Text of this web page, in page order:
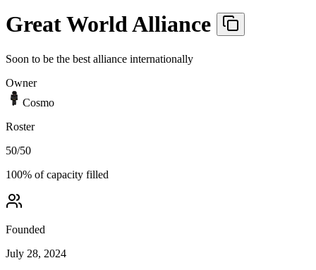
Great World Alliance
Soon to be the best alliance internationally
Owner
Cosmo
Roster
50/50
100% of capacity filled
Founded
July 28, 2024